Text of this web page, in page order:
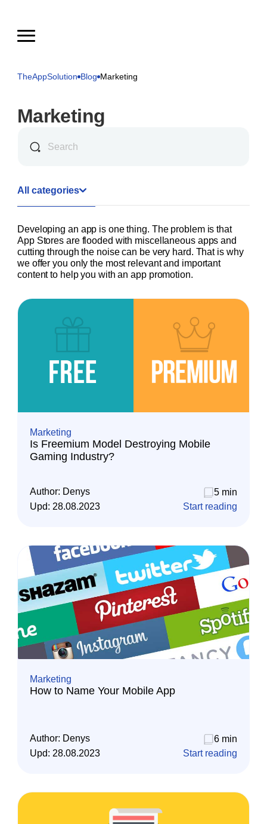
TheAppSolution Blog Marketing
Marketing
All categories
Developing an app is one thing. The problem is that
App Stores are flooded with miscellaneous apps and
cutting through the noise can be very hard. That is why
we offer you only the most relevant and important
content to help you with an app promotion.
Marketing
Is Freemium Model Destroying Mobile
Gaming Industry?
Author: Denys
5 min
Upd: 28.08.2023 Start reading
Marketing
How to Name Your Mobile App
Author: Denys
6 min
Upd: 28.08.2023 Start reading